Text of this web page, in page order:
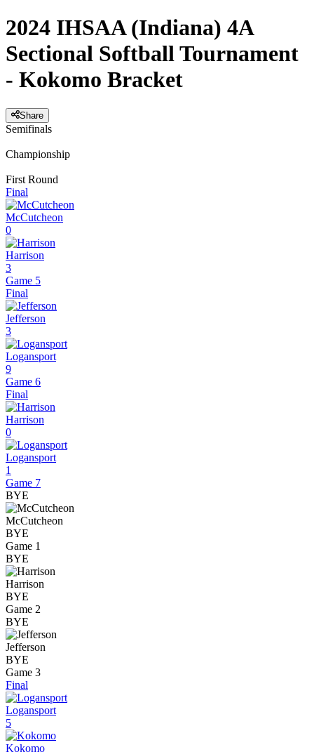
2024 IHSAA (Indiana) 4A
Sectional Softball Tournament
- Kokomo Bracket
Share
Semifinals
Championship
First Round
Final
McCutcheon
0
Harrison
3
Game 5
Final
Jefferson
3
Logansport
9
Game 6
Final
Harrison
0
Logansport
1
Game 7
BYE
McCutcheon
BYE
Game 1
BYE
Harrison
BYE
Game 2
BYE
Jefferson
BYE
Game 3
Final
Logansport
5
Kokomo